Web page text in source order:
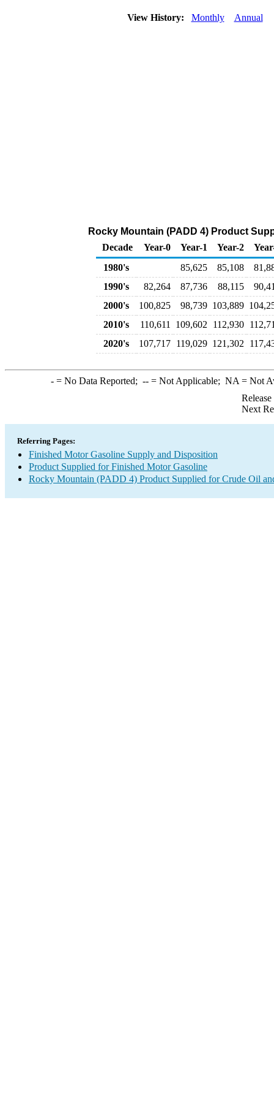
View History: Monthly Annual
Rocky Mountain (PADD 4) Product
Decade
Year-0 Year-1 Year-2
1980's
85,625 85,108
1990's
82,264 87,736 88,115
2000's
100,825 98,739 103,889
2010's
110,611 109,602 112,930
2020's
107,717 119,029 121,302
-= No Data Reported; --= Not Applicable; NA = Not
Next
Referring Pages:
Finished Motor Gasoline Supply and Disposition
Product Supplied for Finished Motor Gasoline
Rocky Mountain (PADD 4) Product Supplied for Crude Oil